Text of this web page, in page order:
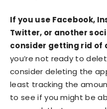
If you use Facebook,
Twitter, or another
consider getting rid of
you’re not ready to
consider deleting the
least tracking the
to see if you might be